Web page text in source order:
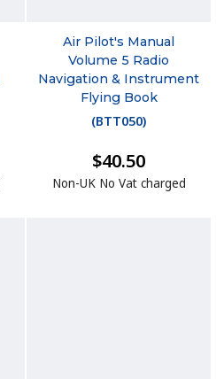
Air Pilot's Manual
Volume 5 Radio
Navigation & Instrument
Flying Book
(BTT050)
$40.50
Non-UK No Vat charged